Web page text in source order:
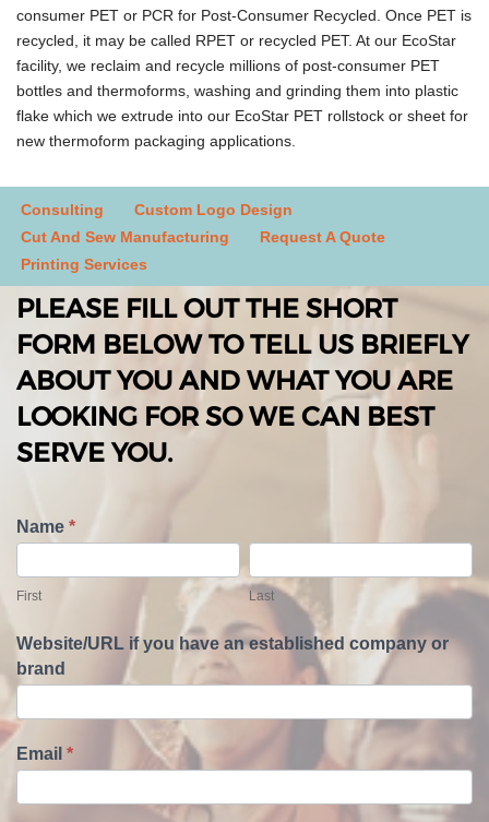
consumer PET or PCR for Post-Consumer Recycled. Once PET is
recycled, it may be called RPET or recycled PET. At our EcoStar
facility, we reclaim and recycle millions of post-consumer PET
bottles and thermoforms, washing and grinding them into plastic
flake which we extrude into our EcoStar PET rollstock or sheet for
new thermoform packaging applications.
Consulting
Custom Logo Design
Cut And Sew Manufacturing
Request A Quote
Printing Services
PLEASE FILL OUT THE SHORT
FORM BELOW TO TELL US BRIEFLY
ABOUT YOU AND WHAT YOU ARE
LOOKING FOR SO WE CAN BEST
SERVE YOU.
T
e
l
l
s
A
o
u
t
Y
Name *
i
r
t
First
a
s
t
Last
Website/URL if you have an established company or
brand
Email *